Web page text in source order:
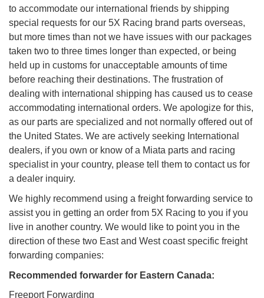
to accommodate our international friends by shipping
special requests for our 5X Racing brand parts overseas,
but more times than not we have issues with our packages
taken two to three times longer than expected, or being
held up in customs for unacceptable amounts of time
before reaching their destinations. The frustration of
dealing with international shipping has caused us to cease
accommodating international orders. We apologize for this,
as our parts are specialized and not normally offered out of
the United States. We are actively seeking International
dealers, if you own or know of a Miata parts and racing
specialist in your country, please tell them to contact us for
a dealer inquiry.
We highly recommend using a freight forwarding service to
assist you in getting an order from 5X Racing to you if you
live in another country. We would like to point you in the
direction of these two East and West coast specific freight
forwarding companies:
Recommended forwarder for Eastern Canada:
Freeport Forwarding